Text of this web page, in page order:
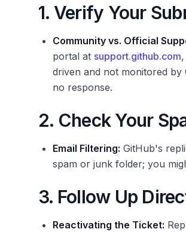
1. Verify Your
Community vs. Official
portal at support.github.com
driven and not monitored
no response.
2. Check Your
Email Filtering: GitHub's
spam or junk folder; you
3. Follow Up
Reactivating the Ticket: